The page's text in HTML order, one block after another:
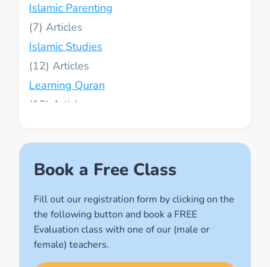
Islamic Parenting
(7)
Islamic Studies
(12)
Learning Quran
(13)
(2)
Names of Allah
Quran for Kids
(17)
Quran Learning Methods
(9)
Book a Free Class
Fill out our registration form by clicking on the
the following button and book a FREE
Evaluation class with one of our (male or
female) teachers.